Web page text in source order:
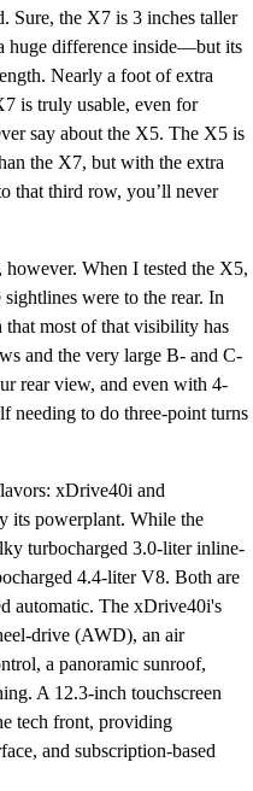
Sure, the X7 is 3 inches taller
huge difference inside—but its
Nearly a foot of extra
is truly usable, even for
say about the X5. The X5 is
the X7, but with the extra
that third row, you’ll never
When I tested the X5,
were to the rear. In
most of that visibility has
and the very large B- and C-
rear view, and even with 4-
needing to do three-point turns
xDrive40i and
its powerplant. While the
turbocharged 3.0-liter inline-
4.4-liter V8. Both are
automatic. The xDrive40i's
drive (AWD), an air
a panoramic sunroof,
A 12.3-inch touchscreen
tech front, providing
and subscription-based